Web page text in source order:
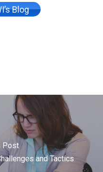
Blog
Post
and Tactics